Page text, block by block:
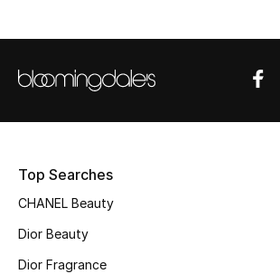
Men's Shoes
Top Searches
CHANEL Beauty
Dior Beauty
Dior Fragrance